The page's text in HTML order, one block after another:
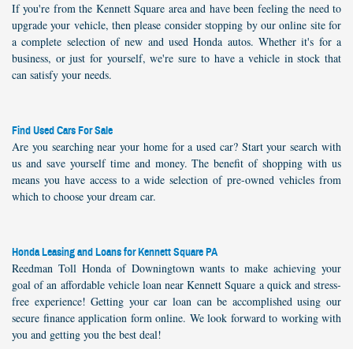
If you're from the Kennett Square area and have been feeling the need to
upgrade your vehicle, then please consider stopping by our online site for
a complete selection of new and used Honda autos. Whether it's for a
business, or just for yourself, we're sure to have a vehicle in stock that
can satisfy your needs.
Find Used Cars For Sale
Are you searching near your home for a used car? Start your search with
us and save yourself time and money. The benefit of shopping with us
means you have access to a wide selection of pre-owned vehicles from
which to choose your dream car.
Honda Leasing and Loans for Kennett Square PA
Reedman Toll Honda of Downingtown wants to make achieving your
goal of an affordable vehicle loan near Kennett Square a quick and stress-
free experience! Getting your car loan can be accomplished using our
secure finance application form online. We look forward to working with
you and getting you the best deal!